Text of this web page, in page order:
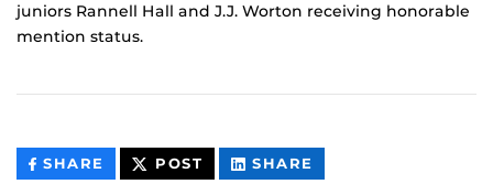
juniors Rannell Hall and J.J. Worton receiving honorable
mention status.
SHARE THIS
CONTENT
POST THIS
CONTENT
SHARE
CONTENT